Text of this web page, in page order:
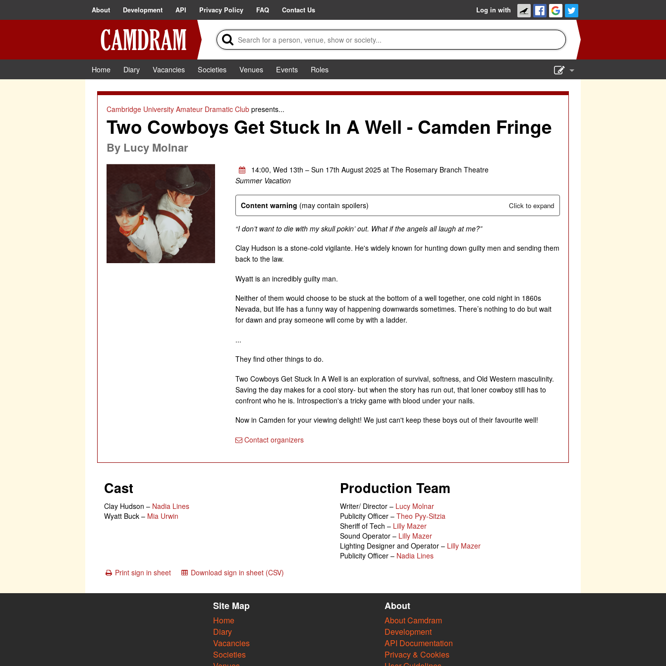
About Development API Privacy Policy FAQ Contact Us Log in with
Home Diary Vacancies Societies Venues Events
Roles
Cambridge University Amateur Dramatic Clubpresents...
Two Cowboys Get Stuck In A Well - Camden Fringe
By Lucy Molnar
14:00, Wed 13th – Sun 17th August 2025 at The Rosemary Branch Theatre
Summer Vacation
Content warning (may contain spoilers) Click to expand
“I don’t want to die with my skull pokin’ out. What if the angels all laugh at me?”
Clay Hudson is a stone-cold vigilante. He's widely known for hunting down guilty men and sending them
back to the law.
Wyatt is an incredibly guilty man.
Neither of them would choose to be stuck at the bottom of a well together, one cold night in 1860s
Nevada, but life has a funny way of happening downwards sometimes. There’s nothing to do but wait
for dawn and pray someone will come by with a ladder.
...
They find other things to do.
Two Cowboys Get Stuck In A Well is an exploration of survival, softness, and Old Western masculinity.
Saving the day makes for a cool story- but when the story has run out, that loner cowboy still has to
confront who he is. Introspection's a tricky game with blood under your nails.
Now in Camden for your viewing delight! We just can't keep these boys out of their favourite well!
Contact organizers
Cast
Clay Hudson – Nadia Lines
Wyatt Buck – Mia Urwin
Production Team
Writer/ Director – Lucy Molnar
Publicity Officer – Theo Pyy-Sitzia
Sheriff of Tech – Lilly Mazer
Sound Operator – Lilly Mazer
Lighting Designer and Operator – Lilly Mazer
Publicity Officer – Nadia Lines
Print sign in sheet
Download sign in sheet (CSV)
Site Map
Home
Diary
Vacancies
Societies
About
About Camdram
Development
API Documentation
Privacy & Cookies